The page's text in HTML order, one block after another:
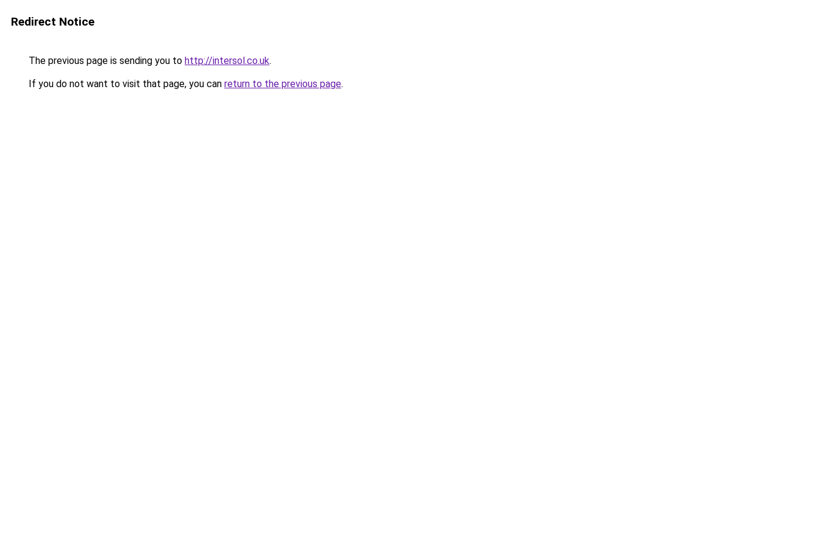
Redirect Notice
The previous page is sending you to http://intersol.co.uk.
If you do not want to visit that page, you can return to the previous page.